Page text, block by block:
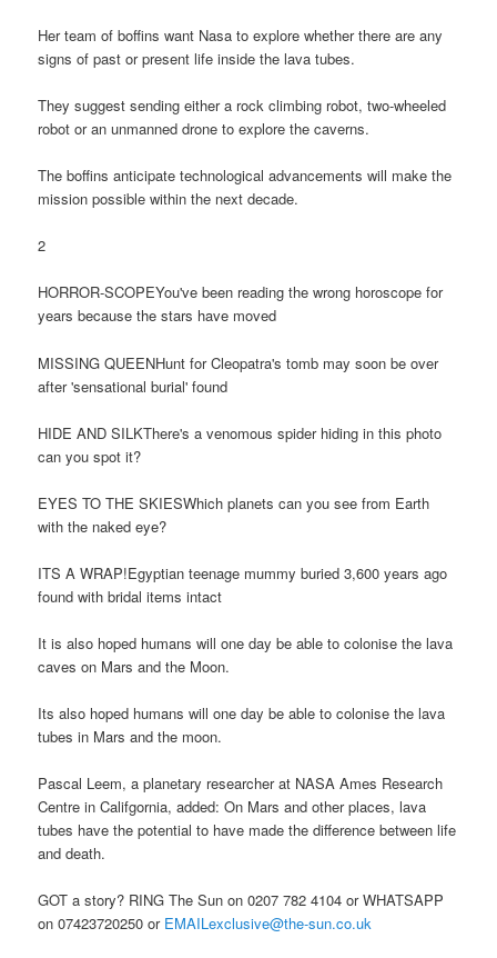
Her team of boffins want Nasa to explore whether there are any
signs of past or present life inside the lava tubes.
They suggest sending either a rock climbing robot, two-wheeled
robot or an unmanned drone to explore the caverns.
The boffins anticipate technological advancements will make the
mission possible within the next decade.
2
HORROR-SCOPEYou've been reading the wrong horoscope for
years because the stars have moved
MISSING QUEENHunt for Cleopatra's tomb may soon be over
after 'sensational burial' found
HIDE AND SILKThere's a venomous spider hiding in this photo
can you spot it?
EYES TO THE SKIESWhich planets can you see from Earth
with the naked eye?
ITS A WRAP!Egyptian teenage mummy buried 3,600 years ago
found with bridal items intact
It is also hoped humans will one day be able to colonise the lava
caves on Mars and the Moon.
Its also hoped humans will one day be able to colonise the lava
tubes in Mars and the moon.
Pascal Leem, a planetary researcher at NASA Ames Research
Centre in Califgornia, added: On Mars and other places, lava
tubes have the potential to have made the difference between life
and death.
GOT a story? RING The Sun on 0207 782 4104 or WHATSAPP
on 07423720250 or EMAILexclusive@the-sun.co.uk